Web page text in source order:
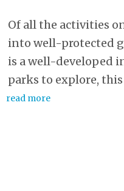
Of all the activities
into well-protected
is a well-developed
parks to explore,
read more